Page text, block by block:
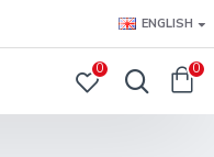
ENGLISH
0 0